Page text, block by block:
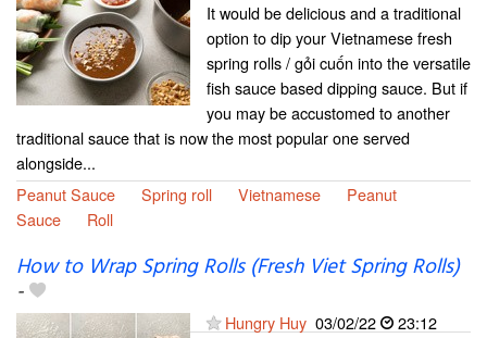
It would be delicious and a traditional
option to dip your Vietnamese fresh
spring rolls / gỏi cuốn into the versatile
fish sauce based dipping sauce. But if
you may be accustomed to another
traditional sauce that is now the most popular one served
alongside...
Peanut Sauce
Spring roll Vietnamese
Peanut
Sauce
Roll
How to Wrap Spring Rolls (Fresh Viet Spring Rolls)
-
Hungry Huy 03/02/22
23:12